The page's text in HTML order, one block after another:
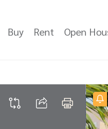
Buy Rent Open